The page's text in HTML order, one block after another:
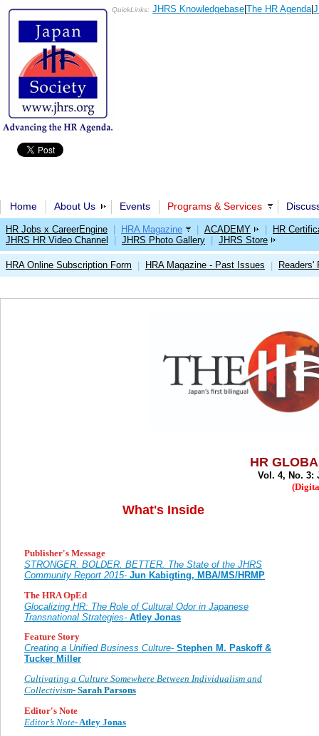
QuickLinks: JHRS Knowledgebase The HR Agenda|
Home About Us Events Programs & Services
HR Jobs x CareerEngine HRA Magazine ACADEMY
HR
JHRS HR Video Channel
JHRS Photo Gallery JHRS Store
HRA Online Subscription Form HRA Magazine - Past Issues Readers'
HR
Vol. 4, No. 3:
What's Inside
Publisher's Message
STRONGER. BOLDER. BETTER. The State of the JHRS
Community Report 2015- Jun Kabigting, MBA/MS/HRMP
The HRA OpEd
Glocalizing HR: The Role of Cultural Odor in Japanese
Transnational Strategies- Atley Jonas
Feature Story
Creating a Unified Business Culture- Stephen M. Paskoff &
Tucker Miller
Cultivating a Culture Somewhere Between Individualism and
Collectivism- Sarah Parsons
Editor's Note
Editor’s Note- Atley Jonas